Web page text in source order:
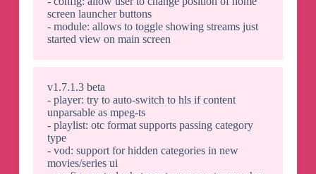
screen launcher buttons
- module: allows to toggle showing streams just
started view on main screen
v1.7.1.3 beta
- player: try to auto-switch to hls if content
unparsable as mpeg-ts
- playlist: otc format supports passing category
type
- vod: support for hidden categories in new
movies/series ui